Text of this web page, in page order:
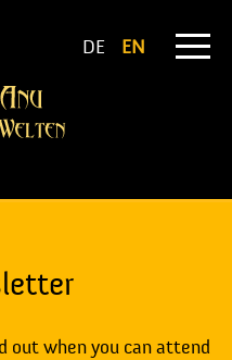
DE EN
out when you can attend